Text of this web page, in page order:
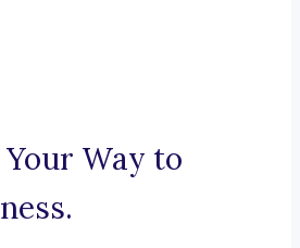
Way to